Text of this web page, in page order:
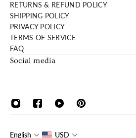
RETURNS & REFUND POLICY
SHIPPING POLICY
PRIVACY POLICY
TERMS OF SERVICE
FAQ
Social media
English USD